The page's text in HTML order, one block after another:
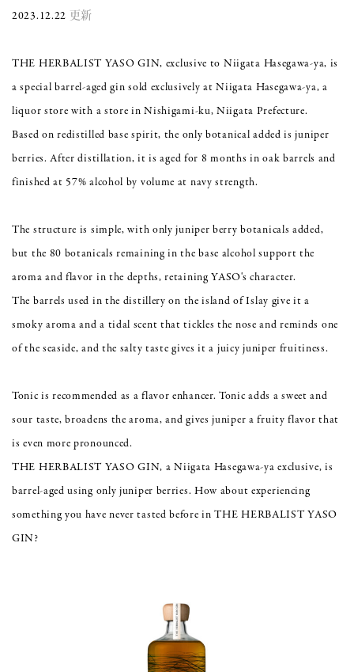
2023.12.22 更新
THE HERBALIST YASO GIN, exclusive to Niigata Hasegawa-ya, is
a special barrel-aged gin sold exclusively at Niigata Hasegawa-ya, a
liquor store with a store in Nishigami-ku, Niigata Prefecture.
Based on redistilled base spirit, the only botanical added is juniper
berries. After distillation, it is aged for 8 months in oak barrels and
finished at 57% alcohol by volume at navy strength.
The structure is simple, with only juniper berry botanicals added,
but the 80 botanicals remaining in the base alcohol support the
aroma and flavor in the depths, retaining YASO's character.
The barrels used in the distillery on the island of Islay give it a
smoky aroma and a tidal scent that tickles the nose and reminds one
of the seaside, and the salty taste gives it a juicy juniper fruitiness.
Tonic is recommended as a flavor enhancer. Tonic adds a sweet and
sour taste, broadens the aroma, and gives juniper a fruity flavor that
is even more pronounced.
THE HERBALIST YASO GIN, a Niigata Hasegawa-ya exclusive, is
barrel-aged using only juniper berries. How about experiencing
something you have never tasted before in THE HERBALIST YASO
GIN?